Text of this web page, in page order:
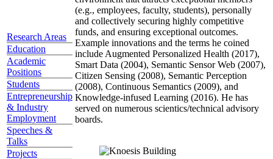
Research Areas
Education
Academic
Positions
Students
Entrepreneurship
& Industry
Employment
Speeches &
Talks
Projects
(e.g., employees, faculty, students), personally
and collectively securing highly competitive
funds, and ensuring exceptional outcomes.
Example innovations and the terms he coined
include Augmented Personalized Health (2017),
Smart Data (2004), Semantic Sensor Web (2007),
Citizen Sensing (2008), Semantic Perception
(2008), Continuous Semantics (2009), and
Knowledge-infused Learning (2016). He has
served on numerous scientics/technical advisory
boards.